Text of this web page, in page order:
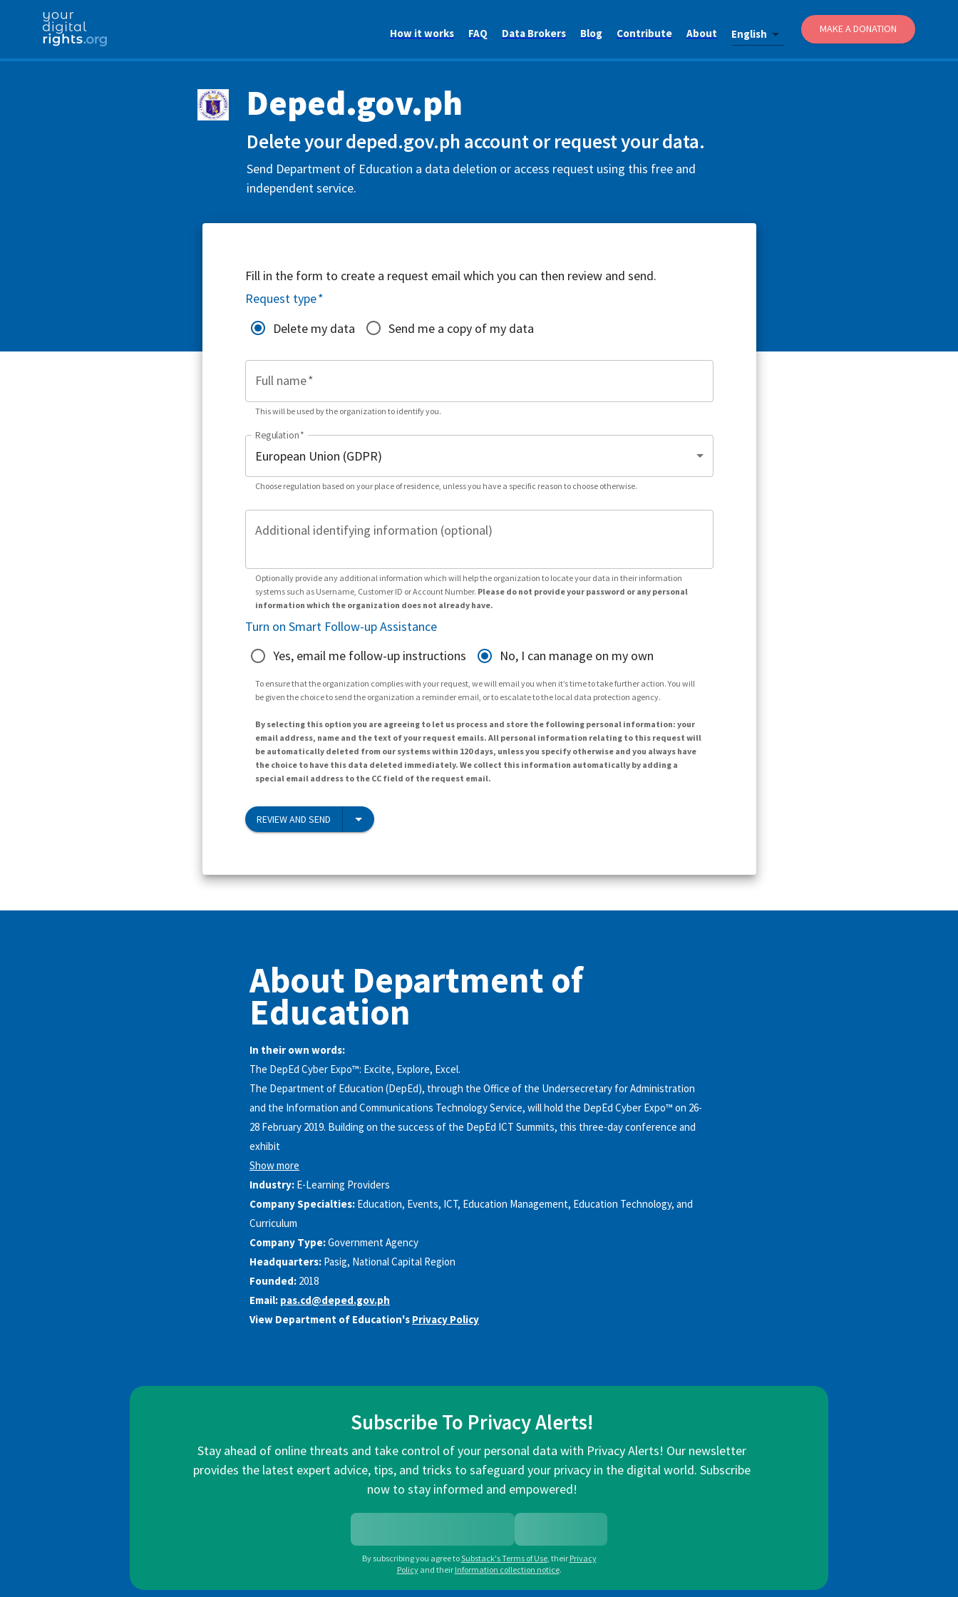
How it works FAQ Data Brokers Blog Contribute About English MAKE A DONATION
Deped.gov.ph
Delete your deped.gov.ph account or request your data.
Send Department of Education a data deletion or access request using this free and
independent service.
Fill in the form to create a request email which you can then review and send.
Request type*
Delete my data
Send me a copy of my data
Full name*
This will be used by the organization to identify you.
Regulation*
Choose regulation based on your place of residence, unless you have a specific reason to choose otherwise.
Additional identifying information (optional)
Optionally provide any additional information which will help the organization to locate your data in their information
systems such as Username, Customer ID or Account Number. Please do not provide your password or any personal
information which the organization does not already have.
Turn on Smart Follow-up Assistance
Yes, email me follow-up instructions
No, I can manage on my own
To ensure that the organization complies with your request, we will email you when it’s time to take further action. You will
be given the choice to send the organization a reminder email, or to escalate to the local data protection agency.
By selecting this option you are agreeing to let us process and store the following personal information: your
email address, name and the text of your request emails. All personal information relating to this request will
be automatically deleted from our systems within 120 days, unless you specify otherwise and you always have
the choice to have this data deleted immediately. We collect this information automatically by adding a
special email address to the CC field of the request email.
REVIEW AND SEND
About Department of
Education
In their own words:
The DepEd Cyber Expo™: Excite, Explore, Excel.
The Department of Education (DepEd), through the Office of the Undersecretary for Administration
and the Information and Communications Technology Service, will hold the DepEd Cyber Expo™ on 26-
28 February 2019. Building on the success of the DepEd ICT Summits, this three-day conference and
exhibit
Show more
Industry: E-Learning Providers
Company Specialties: Education, Events, ICT, Education Management, Education Technology, and
Curriculum
Company Type:Government Agency
Headquarters: Pasig, National Capital Region
Founded: 2018
Email: pas.cd@deped.gov.ph
View Department of Education's Privacy Policy
Subscribe To Privacy Alerts!
Stay ahead of online threats and take control of your personal data with Privacy Alerts! Our newsletter
provides the latest expert advice, tips, and tricks to safeguard your privacy in the digital world. Subscribe
now to stay informed and empowered!
By subscribing you agree toSubstack's Terms of Use, their Privacy
Policy and their Information collection notice.